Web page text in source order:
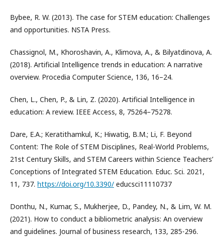
Bybee, R. W. (2013). The case for STEM education: Challenges
and opportunities. NSTA Press.
Chassignol, M., Khoroshavin, A., Klimova, A., & Bilyatdinova, A.
(2018). Artificial Intelligence trends in education: A narrative
overview. Procedia Computer Science, 136, 16–24.
Chen, L., Chen, P., & Lin, Z. (2020). Artificial Intelligence in
education: A review. IEEE Access, 8, 75264–75278.
Dare, E.A.; Keratithamkul, K.; Hiwatig, B.M.; Li, F. Beyond
Content: The Role of STEM Disciplines, Real-World Problems,
21st Century Skills, and STEM Careers within Science Teachers’
Conceptions of Integrated STEM Education. Educ. Sci. 2021,
11, 737. https://doi.org/10.3390/ educsci11110737
Donthu, N., Kumar, S., Mukherjee, D., Pandey, N., & Lim, W. M.
(2021). How to conduct a bibliometric analysis: An overview
and guidelines. Journal of business research, 133, 285-296.